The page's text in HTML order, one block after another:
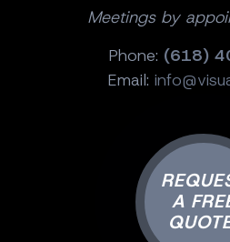
Meetings by
Phone: (618)
Email:
A